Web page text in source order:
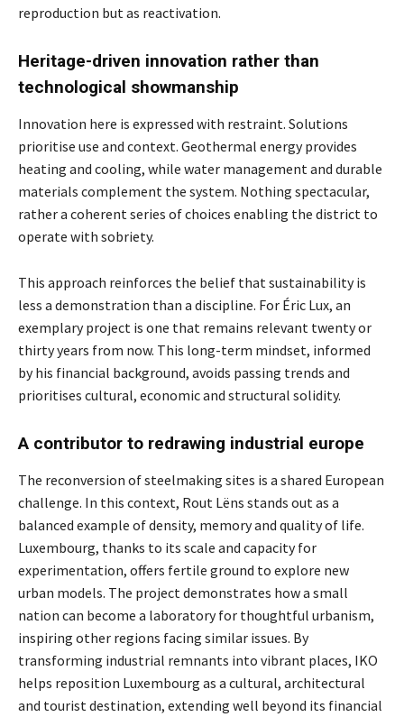
reproduction but as reactivation.
Heritage-driven innovation rather than
technological showmanship
Innovation here is expressed with restraint. Solutions
prioritise use and context. Geothermal energy provides
heating and cooling, while water management and durable
materials complement the system. Nothing spectacular,
rather a coherent series of choices enabling the district to
operate with sobriety.
This approach reinforces the belief that sustainability is
less a demonstration than a discipline. For Éric Lux, an
exemplary project is one that remains relevant twenty or
thirty years from now. This long-term mindset, informed
by his financial background, avoids passing trends and
prioritises cultural, economic and structural solidity.
A contributor to redrawing industrial europe
The reconversion of steelmaking sites is a shared European
challenge. In this context, Rout Lëns stands out as a
balanced example of density, memory and quality of life.
Luxembourg, thanks to its scale and capacity for
experimentation, offers fertile ground to explore new
urban models. The project demonstrates how a small
nation can become a laboratory for thoughtful urbanism,
inspiring other regions facing similar issues. By
transforming industrial remnants into vibrant places, IKO
helps reposition Luxembourg as a cultural, architectural
and tourist destination, extending well beyond its financial